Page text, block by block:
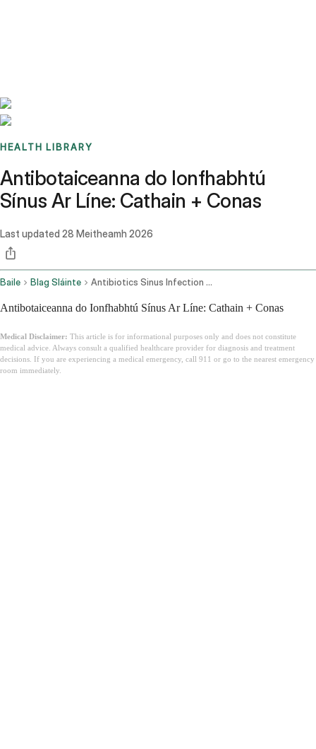
HEALTH LIBRARY
Antibotaiceanna do Ionfhabhtú
Sínus Ar Líne: Cathain + Conas
Last updated 28 Meitheamh 2026
Baile Blag Sláinte Antibiotics Sinus Infection Online
Antibotaiceanna do Ionfhabhtú Sínus Ar Líne: Cathain + Conas
Medical Disclaimer: This article is for informational purposes only and does not constitute
medical advice. Always consult a qualified healthcare provider for diagnosis and treatment
decisions. If you are experiencing a medical emergency, call 911 or go to the nearest emergency
room immediately.